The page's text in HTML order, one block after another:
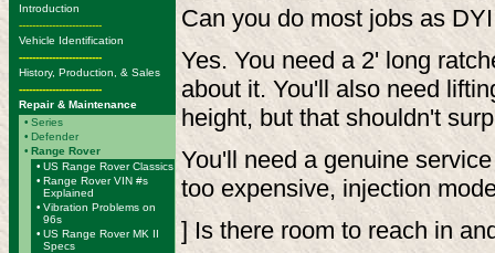
Introduction
-------------------------
Vehicle Identification
-------------------------
History, Production, & Sales
-------------------------
Repair & Maintenance
• Series
• Defender
• Range Rover
• US Range Rover Classics
• Range Rover VIN #s
Explained
• Vibration Problems on
96s
• US Range Rover MK II
Specs
Can you do most jobs as
Yes. You need a 2' long
about it. You'll also need
height, but that shouldn't
You'll need a genuine
too expensive, injection
] Is there room to reach in